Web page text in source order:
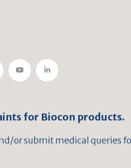
for Biocon products.
or submit medical queries